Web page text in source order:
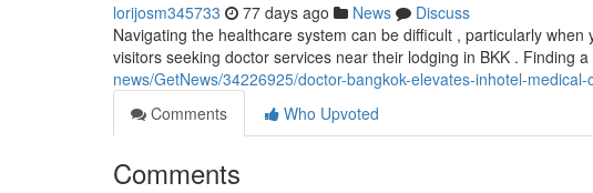
lorijosm345733 77 days ago News
Discuss
Navigating the healthcare system can be difficult , particularly
visitors seeking doctor services near their lodging in BKK . Finding a
news/GetNews/34226925/doctor-bangkok-elevates-inhotel-
Comments
Who Upvoted
Comments